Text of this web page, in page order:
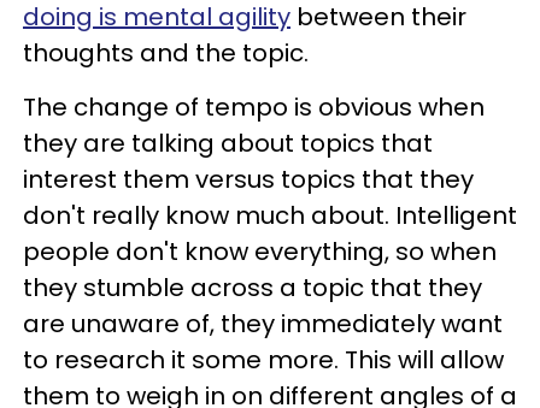
doing is mental agility between their
thoughts and the topic.
The change of tempo is obvious when
they are talking about topics that
interest them versus topics that they
don't really know much about. Intelligent
people don't know everything, so when
they stumble across a topic that they
are unaware of, they immediately want
to research it some more. This will allow
them to weigh in on different angles of a